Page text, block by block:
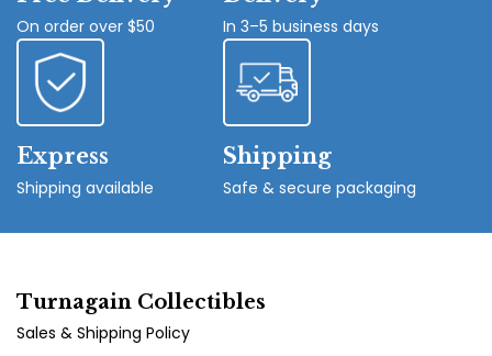
On order over $50 In 3–5 business days
Express
Shipping available
Shipping
Safe & secure packaging
Turnagain Collectibles
Sales & Shipping Policy